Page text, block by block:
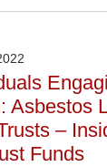
Asbestos
–
Funds